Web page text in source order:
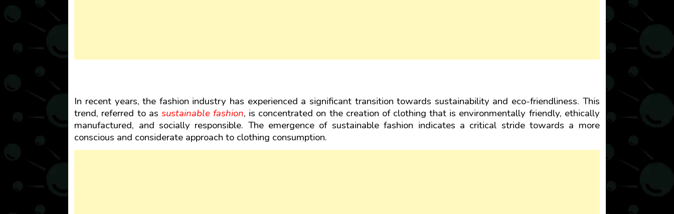
In recent years, the fashion industry has experienced a significant transition towards sustainability and eco-friendliness. This
trend, referred to as sustainable fashion, is concentrated on the creation of clothing that is environmentally friendly, ethically
manufactured, and socially responsible. The emergence of sustainable fashion indicates a critical stride towards a more
conscious and considerate approach to clothing consumption.